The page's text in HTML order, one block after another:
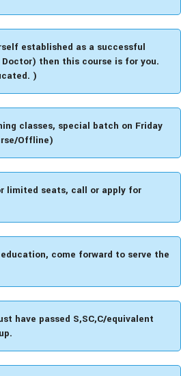
established as a successful
Doctor) then this course is for you.
)
classes, special batch on Friday
Offline)
limited seats, call or apply for
come forward to serve the
have passed S,SC,C/equivalent